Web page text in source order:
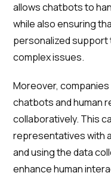
allows chatbots to
while also ensuring
personalized support
complex issues.
Moreover,
chatbots and human
collaboratively. This
representatives with
and using the data
enhance human